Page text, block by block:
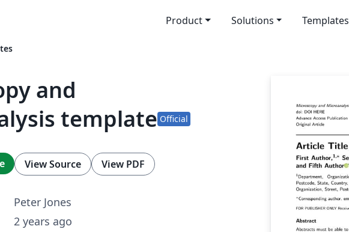
Product Solutions Templates
and
template Official
View Source View PDF
Peter Jones
2 years ago